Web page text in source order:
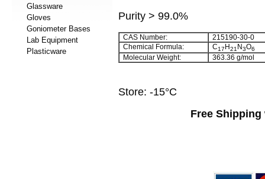
Glassware
Gloves
Goniometer Bases
Lab Equipment
Plasticware
Purity > 99.0%
CAS Number:
215190-30-0
Chemical Formula:
C17 H21 N3O6
Molecular Weight: 363.36 g/mol
Store: -15°C
Free